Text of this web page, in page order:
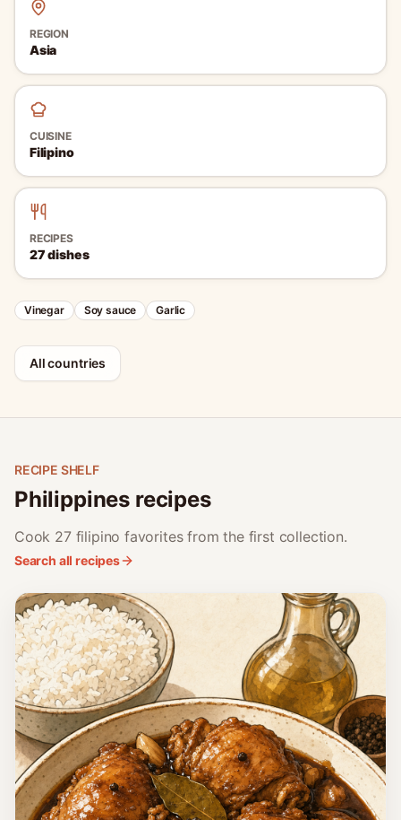
REGION
Asia
CUISINE
Filipino
RECIPES
27dishes
Vinegar Soy sauce Garlic
All countries
RECIPE SHELF
Philippines recipes
Cook 27 filipino favorites from the first collection.
Search all recipes